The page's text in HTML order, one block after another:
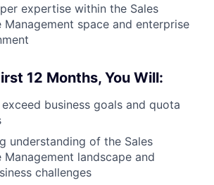
expertise within the Sales
Management space and enterprise
12 Months, You Will:
business goals and quota
understanding of the Sales
Management landscape and
challenges